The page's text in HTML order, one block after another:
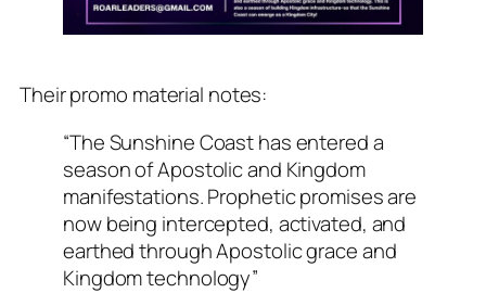
Their promo material notes:
“The Sunshine Coast has entered a
season of Apostolic and Kingdom
manifestations. Prophetic promises are
now being intercepted, activated, and
earthed through Apostolic grace and
Kingdom technology”